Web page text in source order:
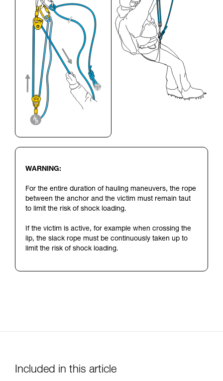
WARNING:
For the entire duration of hauling maneuvers, the rope
between the anchor and the victim must remain taut
to limit the risk of shock loading.
If the victim is active, for example when crossing the
lip, the slack rope must be continuously taken up to
limit the risk of shock loading.
Included in this article